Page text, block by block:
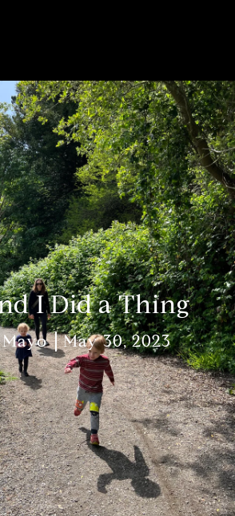
I Did a Thing
May 30, 2023